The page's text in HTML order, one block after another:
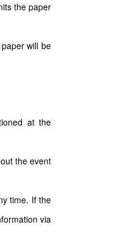
the paper
will be
at the
the event
time. If the
via